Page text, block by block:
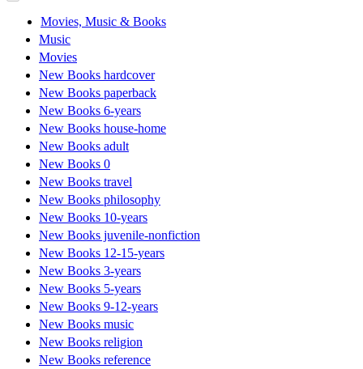
Movies, Music & Books
Music
Movies
New Books hardcover
New Books paperback
New Books 6-years
New Books house-home
New Books adult
New Books 0
New Books travel
New Books philosophy
New Books 10-years
New Books juvenile-nonfiction
New Books 12-15-years
New Books 3-years
New Books 5-years
New Books 9-12-years
New Books music
New Books religion
New Books reference